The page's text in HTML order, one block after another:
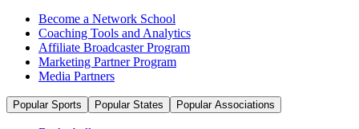
Become a Network School
Coaching Tools and Analytics
Affiliate Broadcaster Program
Marketing Partner Program
Media Partners
Popular Sports Popular States Popular Associations